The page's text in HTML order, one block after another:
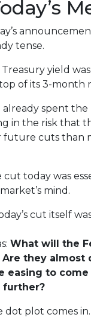
tense.
Treasury yield
of its 3-month
already spent
in the risk that
future cuts than
cut today was
mind.
cut itself
What will the
Are they
easing to
further?
dot plot comes in.